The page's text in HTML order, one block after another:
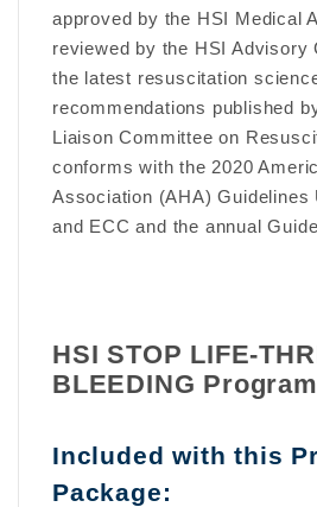
approved by the HSI Medical
reviewed by the HSI Advisory
the latest resuscitation
recommendations published
Liaison Committee on
conforms with the 2020
Association (AHA) Guidelines
and ECC and the annual
HSI STOP LIFE-
BLEEDING
Included with this
Package: